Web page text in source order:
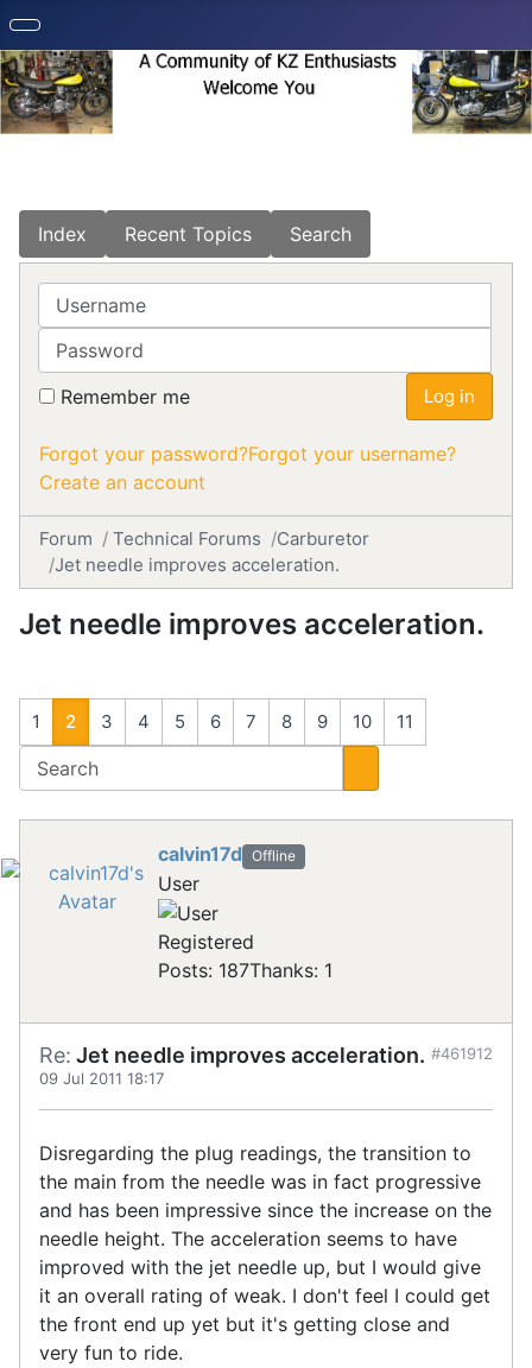
Index Recent Topics Search
Username
Password
Remember me Log in
Forgot your password?Forgot your username?
Create an account
Forum Technical Forums
Carburetor
Jet needle improves acceleration.
Jet needle improves acceleration.
1 2 3 4 5 6 7 8 9 10 11
calvin17d Offline
User
Registered
Posts: 187Thanks: 1
Re: Jet needle improves acceleration.
09 Jul 2011 18:17
#461912
Disregarding the plug readings, the transition to
the main from the needle was in fact progressive
and has been impressive since the increase on the
needle height. The acceleration seems to have
improved with the jet needle up, but I would give
it an overall rating of weak. I don't feel I could get
the front end up yet but it's getting close and
very fun to ride.